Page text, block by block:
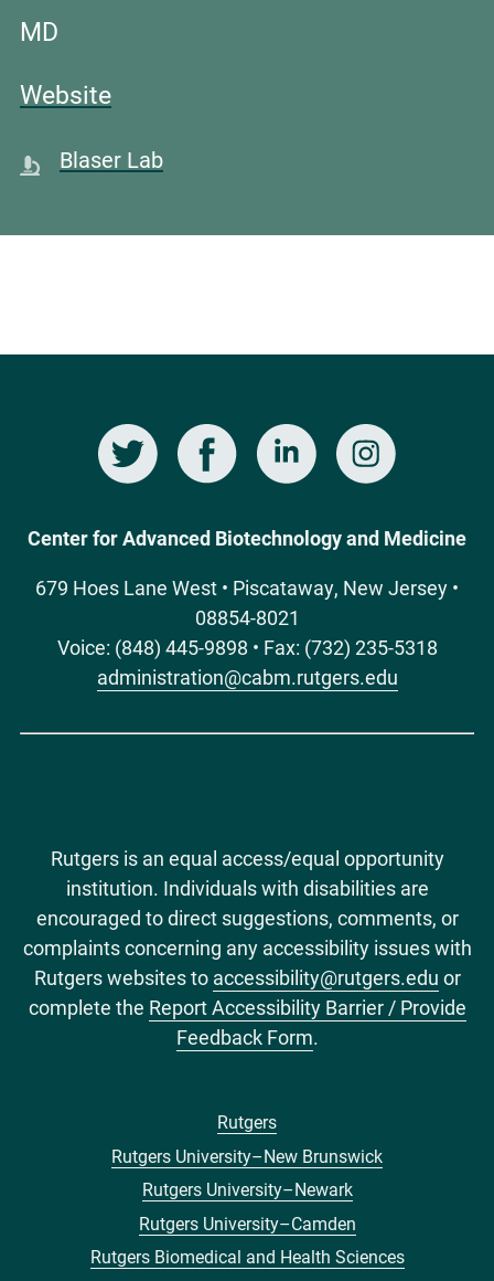
MD
Website
Blaser Lab
SocialFacebook LinkedIn Instagram
Center for Advanced Biotechnology and Medicine
679 Hoes Lane West • Piscataway, New Jersey •
08854-8021
Voice: (848) 445-9898 • Fax: (732) 235-5318
administration@cabm.rutgers.edu
Rutgers is an equal access/equal opportunity
institution. Individuals with disabilities are
encouraged to direct suggestions, comments, or
complaints concerning any accessibility issues with
Rutgers websites to accessibility@rutgers.edu or
complete the Report Accessibility Barrier / Provide
Feedback Form.
Rutgers
Rutgers University–New Brunswick
Rutgers University–Newark
Rutgers University–Camden
Rutgers Biomedical and Health Sciences